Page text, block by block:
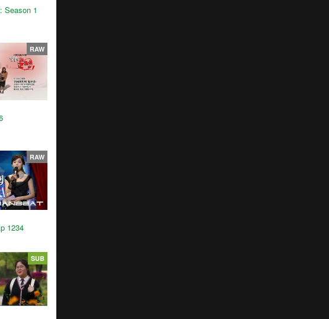
Season 1
RAW
1234
RAW
SUB